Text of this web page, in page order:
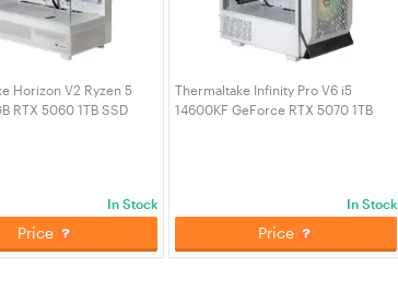
Horizon V2 Ryzen 5
RTX 5060 1TB SSD
In Stock
Price
Thermaltake Infinity Pro V6 i5
14600KF GeForce RTX 5070 1TB
In Stock
Price